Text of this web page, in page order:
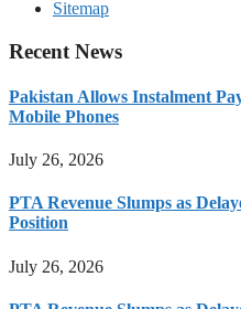
Sitemap
Recent News
Pakistan Allows Instalment
Mobile Phones
July 26, 2026
PTA Revenue Slumps as
Position
July 26, 2026